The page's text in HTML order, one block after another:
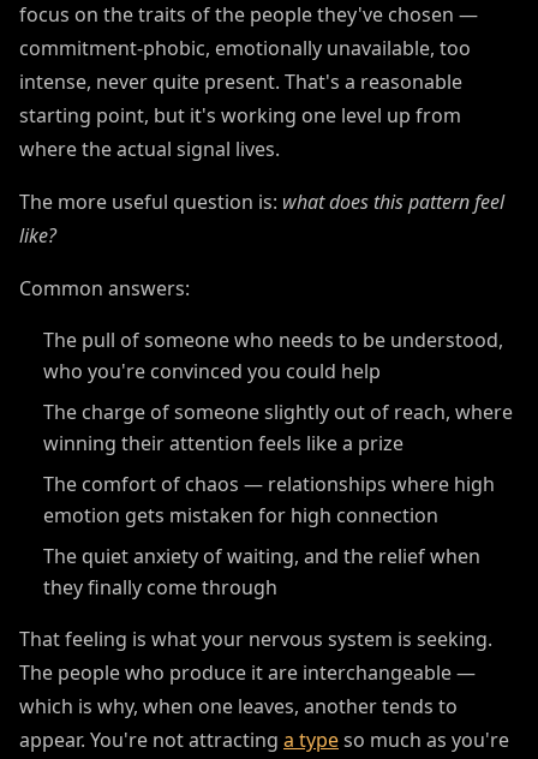
focus on the traits of the people they've chosen —
commitment-phobic, emotionally unavailable, too
intense, never quite present. That's a reasonable
starting point, but it's working one level up from
where the actual signal lives.
The more useful question is: what does this pattern feel
like?
Common answers:
The pull of someone who needs to be understood,
who you're convinced you could help
The charge of someone slightly out of reach, where
winning their attention feels like a prize
The comfort of chaos — relationships where high
emotion gets mistaken for high connection
The quiet anxiety of waiting, and the relief when
they finally come through
That feeling is what your nervous system is seeking.
The people who produce it are interchangeable —
which is why, when one leaves, another tends to
appear. You're not attracting a typeso much as you're